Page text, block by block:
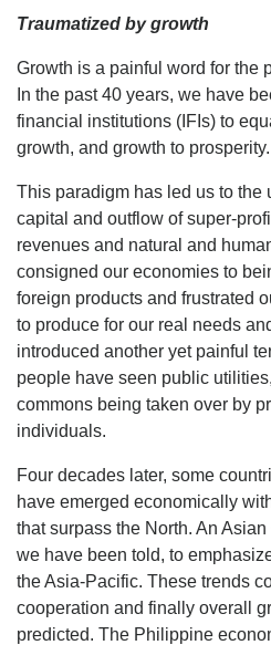
Traumatized by growth
Growth is a painful word for the
In the past 40 years, we have
financial institutions (IFIs) to
growth, and growth to prosperity.
This paradigm has led us to the
capital and outflow of super-
revenues and natural and
consigned our economies to
foreign products and frustrated
to produce for our real needs
introduced another yet painful
people have seen public
commons being taken over by
individuals.
Four decades later, some
have emerged economically
that surpass the North. An
we have been told, to
the Asia-Pacific. These trends
cooperation and finally overall
predicted. The Philippine